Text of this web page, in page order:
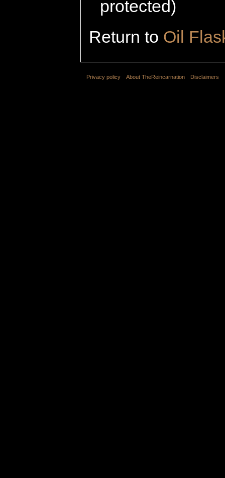
protected)
Return to Oil
Privacy policy About TheReincarnation Disclaimers